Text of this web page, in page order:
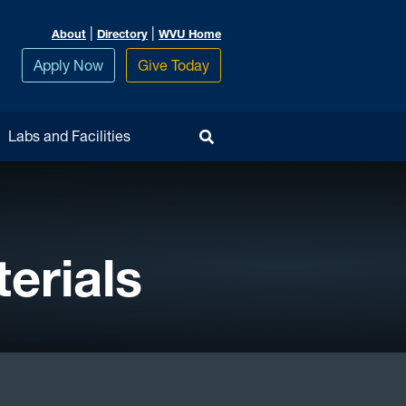
About | Directory | WVU Home
Apply Now Give Today
Labs and Facilities